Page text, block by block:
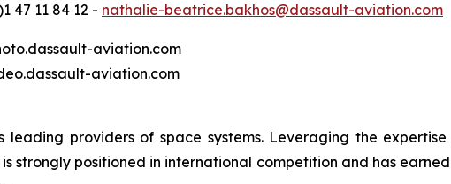
47 11 84 12 - nathalie-beatrice.bakhos@dassault-aviation.com
aviation.com
aviation.com
leading providers of space systems. Leveraging the
strongly positioned in international competition and has